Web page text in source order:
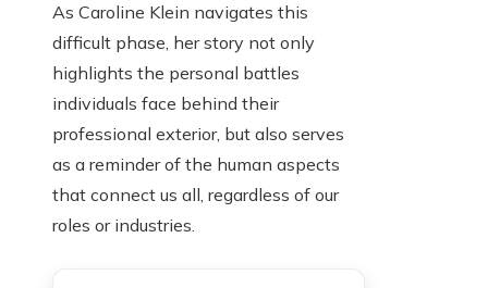
As Caroline Klein navigates this
difficult phase, her story not only
highlights the personal battles
individuals face behind their
professional exterior, but also serves
as a reminder of the human aspects
that connect us all, regardless of our
roles or industries.